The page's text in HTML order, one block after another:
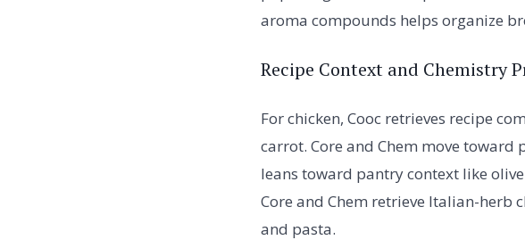
aroma compounds helps organize
Recipe Context and Chemistry
For chicken, Cooc retrieves recipe
carrot. Core and Chem move
leans toward pantry context like
Core and Chem retrieve Italian-herb
and pasta.